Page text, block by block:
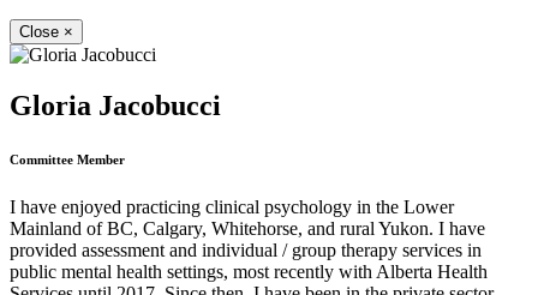
Close ×
Gloria Jacobucci
Committee Member
I have enjoyed practicing clinical psychology in the Lower
Mainland of BC, Calgary, Whitehorse, and rural Yukon. I have
provided assessment and individual / group therapy services in
public mental health settings, most recently with Alberta Health